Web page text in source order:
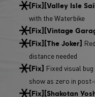
[Fix][Valley Isle
with the Waterbike
[Fix][Vintage
[Fix][The Joker]
distance needed
[Fix] Fixed visual
show as zero in
[Fix][Shakotan